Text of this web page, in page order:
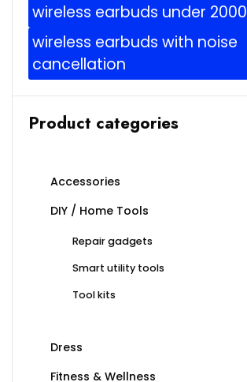
wireless earbuds under 2000
wireless earbuds with noise
cancellation
Product categories
Accessories
DIY / Home Tools
Repair gadgets
Smart utility tools
Tool kits
Dress
Fitness & Wellness